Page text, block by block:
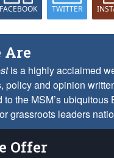
FACEBOOK TWITTER
Are
is a highly acclaimed
policy and opinion
the MSM’s ubiquitous
grassroots leaders
Offer